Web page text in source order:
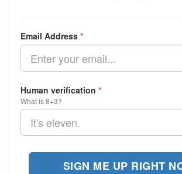
Email Address *
Human verification *
What is 8+3?
SIGN ME UP RIGHT